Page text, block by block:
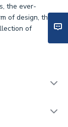
the ever-
of design, the
of